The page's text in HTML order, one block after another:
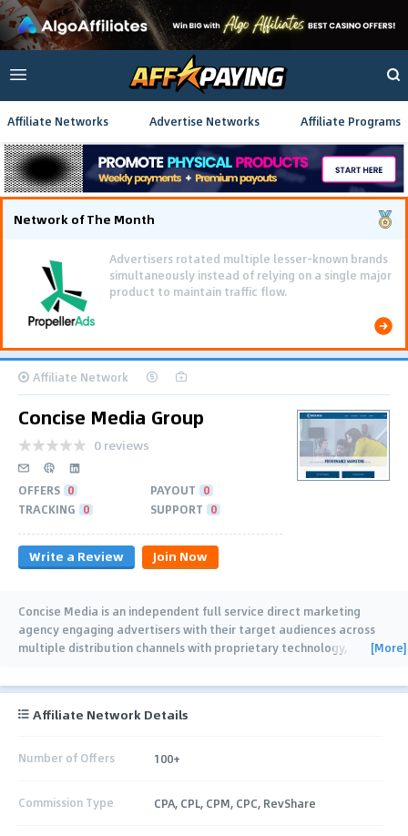
Affiliate Networks Advertise Networks Affiliate Programs
Network of The Month
Advertisers rotated multiple lesser-known brands
simultaneously instead of relying on a single major
product to maintain traffic flow.
Affiliate Network
Concise Media Group
0 reviews
OFFERS 0 PAYOUT 0
TRACKING 0 SUPPORT 0
Write a Review Join Now
Concise Media is an independent full service direct marketing
agency engaging advertisers with their target audiences across
multiple distribution channels with proprietary technology,
[More]
Affiliate Network Details
Number of Offers 100+
Commission Type CPA, CPL, CPM, CPC, RevShare